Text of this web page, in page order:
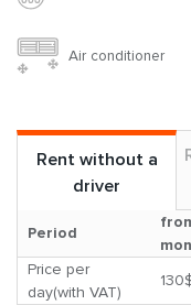
Air conditioner
Rent without a
driver
Period
Price per
day(with VAT)